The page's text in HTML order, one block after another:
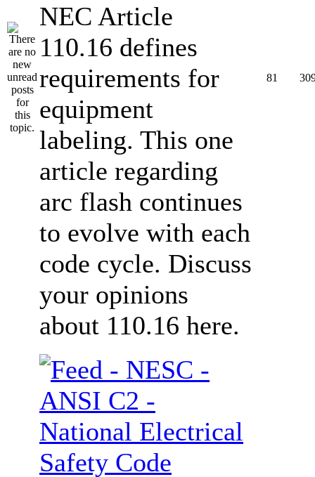
NEC Article
110.16 defines
requirements for
equipment
labeling. This one
article regarding
arc flash continues
to evolve with each
code cycle. Discuss
your opinions
about 110.16 here.
81